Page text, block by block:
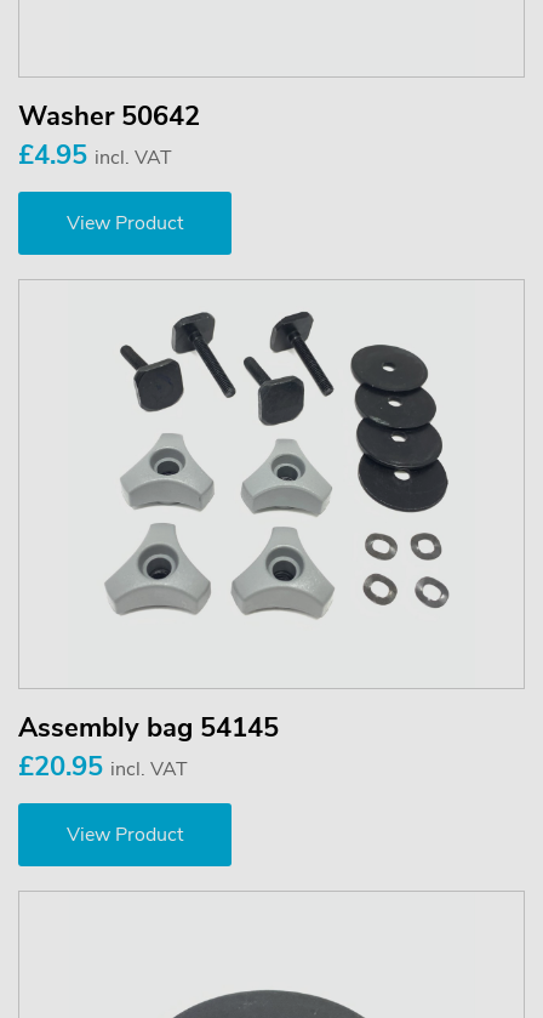
Washer 50642
£4.95 incl. VAT
View Product
Assembly bag 54145
£20.95 incl. VAT
View Product